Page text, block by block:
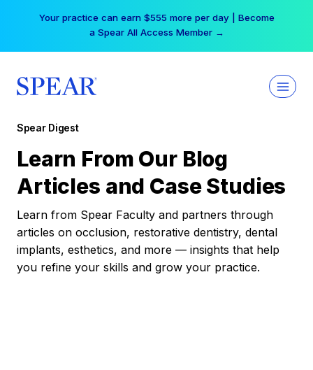
Your practice can earn $555 more per day | Become
a Spear All Access Member →
Spear Digest
Learn From Our Blog
Articles and Case Studies
Learn from Spear Faculty and partners through
articles on occlusion, restorative dentistry, dental
implants, esthetics, and more — insights that help
you refine your skills and grow your practice.